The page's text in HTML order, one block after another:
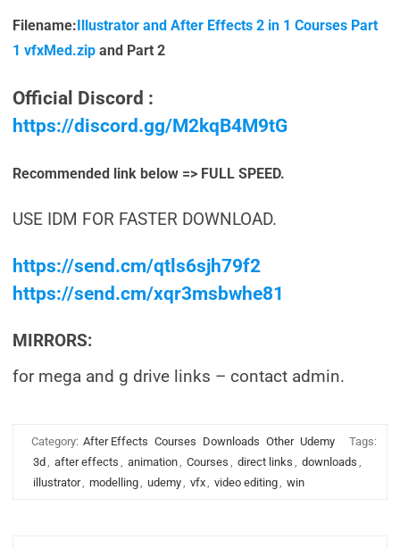
Filename:Illustrator and After Effects 2 in 1 Courses Part
1 vfxMed.zip and Part 2
Official Discord :
https://discord.gg/M2kqB4M9tG
Recommended link below => FULL SPEED.
USE IDM FOR FASTER DOWNLOAD.
https://send.cm/qtls6sjh79f2
https://send.cm/xqr3msbwhe81
MIRRORS:
for mega and g drive links – contact admin.
Category: After Effects Courses Downloads Other Udemy
Tags:
3d , after effects , animation, Courses , direct links , downloads ,
illustrator, modelling, udemy, vfx, video editing, win